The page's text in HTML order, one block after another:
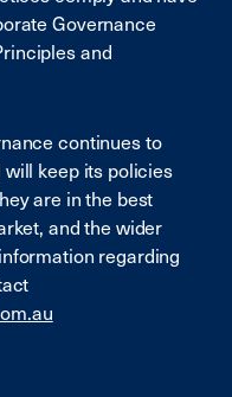
Governance
and
continues to
will keep its policies
are in the best
and the wider
regarding